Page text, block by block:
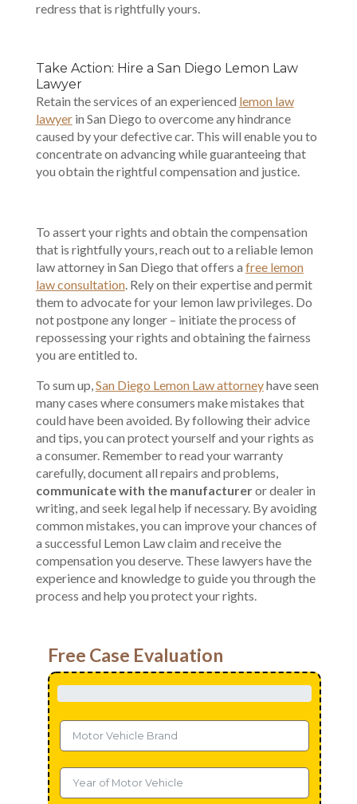
redress that is rightfully yours.
Take Action: Hire a San Diego Lemon Law
Lawyer
Retain the services of an experienced lemon law
lawyerin San Diego to overcome any hindrance
caused by your defective car. This will enable you to
concentrate on advancing while guaranteeing that
you obtain the rightful compensation and justice.
To assert your rights and obtain the compensation
that is rightfully yours, reach out to a reliable lemon
law attorney in San Diego that offers a free lemon
law consultation. Rely on their expertise and permit
them to advocate for your lemon law privileges. Do
not postpone any longer – initiate the process of
repossessing your rights and obtaining the fairness
you are entitled to.
To sum up,San Diego Lemon Law attorneyhave seen
many cases where consumers make mistakes that
could have been avoided. By following their advice
and tips, you can protect yourself and your rights as
a consumer. Remember to read your warranty
carefully, document all repairs and problems,
communicate with the manufactureror dealer in
writing, and seek legal help if necessary. By avoiding
common mistakes, you can improve your chances of
a successful Lemon Law claim and receive the
compensation you deserve. These lawyers have the
experience and knowledge to guide you through the
process and help you protect your rights.
Free Case Evaluation